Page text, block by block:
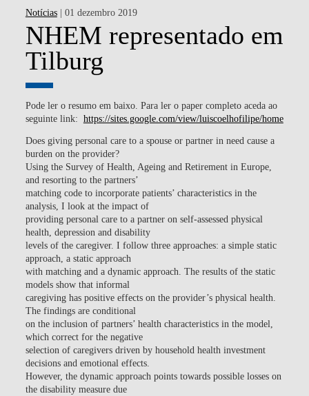
Notícias| 01 dezembro 2019
NHEM representado em
Tilburg
Pode ler o resumo em baixo. Para ler o paper completo aceda ao
seguinte link: https://sites.google.com/view/luiscoelhofilipe/home
Does giving personal care to a spouse or partner in need cause a
burden on the provider?
Using the Survey of Health, Ageing and Retirement in Europe,
and resorting to the partners’
matching code to incorporate patients’ characteristics in the
analysis, I look at the impact of
providing personal care to a partner on self-assessed physical
health, depression and disability
levels of the caregiver. I follow three approaches: a simple static
approach, a static approach
with matching and a dynamic approach. The results of the static
models show that informal
caregiving has positive effects on the provider’s physical health.
The findings are conditional
on the inclusion of partners’ health characteristics in the model,
which correct for the negative
selection of caregivers driven by household health investment
decisions and emotional effects.
However, the dynamic approach points towards possible losses on
the disability measure due